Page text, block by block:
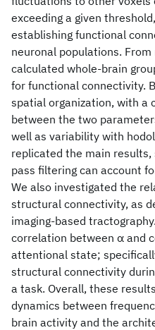
exceeding a given
establishing functional
neuronal populations.
calculated whole-brain
for functional connectivity.
spatial organization, with a
between the two
well as variability with
replicated the main
pass filtering can account
We also investigated the
structural connectivity, as
imaging-based
correlation between α and
attentional state;
structural connectivity
a task. Overall, these
dynamics between
brain activity and the